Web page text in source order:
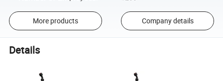
More products Company details
Details